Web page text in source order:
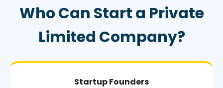
Who Can Start a Private
Limited Company?
Startup Founders